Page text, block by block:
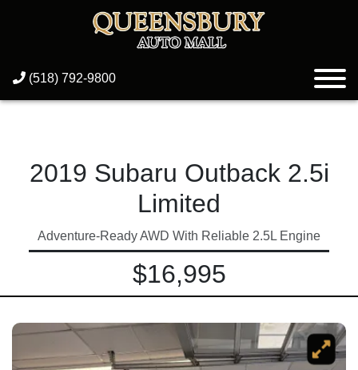
(518) 792-9800
2019 Subaru Outback 2.5i
Limited
Adventure-Ready AWD With Reliable 2.5L Engine
$16,995